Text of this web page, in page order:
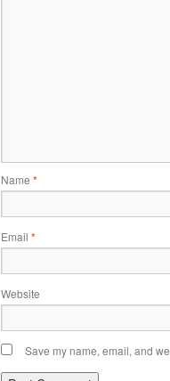
Name *
Email *
Website
Save my name, email, and